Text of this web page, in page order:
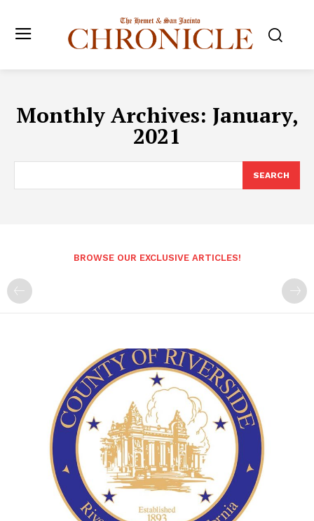
Monthly Archives: January,
2021
SEARCH
BROWSE OUR EXCLUSIVE ARTICLES!